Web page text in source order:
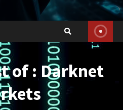
of : Darknet